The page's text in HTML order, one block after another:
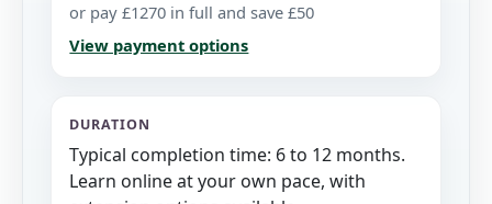
or pay £1270 in full and save £50
View payment options
DURATION
Typical completion time: 6 to 12 months.
Learn online at your own pace, with